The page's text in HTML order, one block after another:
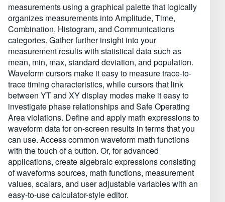
measurements using a graphical palette that logically
organizes measurements into Amplitude, Time,
Combination, Histogram, and Communications
categories. Gather further insight into your
measurement results with statistical data such as
mean, min, max, standard deviation, and population.
Waveform cursors make it easy to measure trace-to-
trace timing characteristics, while cursors that link
between YT and XY display modes make it easy to
investigate phase relationships and Safe Operating
Area violations. Define and apply math expressions to
waveform data for on-screen results in terms that you
can use. Access common waveform math functions
with the touch of a button. Or, for advanced
applications, create algebraic expressions consisting
of waveforms sources, math functions, measurement
values, scalars, and user adjustable variables with an
easy-to-use calculator-style editor.